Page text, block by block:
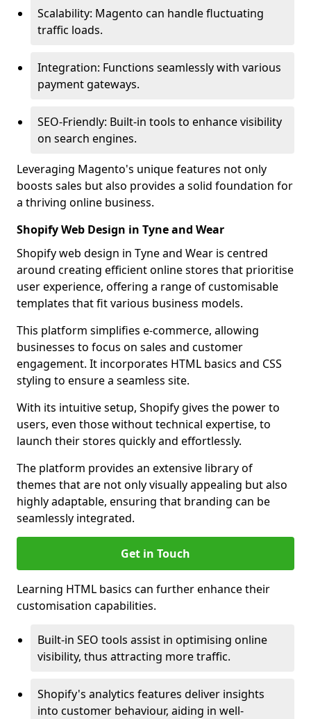
Scalability: Magento can handle fluctuating
traffic loads.
Integration: Functions seamlessly with various
payment gateways.
SEO-Friendly: Built-in tools to enhance visibility
on search engines.
Leveraging Magento's unique features not only
boosts sales but also provides a solid foundation for
a thriving online business.
Shopify Web Design in Tyne and Wear
Shopify web design in Tyne and Wear is centred
around creating efficient online stores that prioritise
user experience, offering a range of customisable
templates that fit various business models.
This platform simplifies e-commerce, allowing
businesses to focus on sales and customer
engagement. It incorporates HTML basics and CSS
styling to ensure a seamless site.
With its intuitive setup, Shopify gives the power to
users, even those without technical expertise, to
launch their stores quickly and effortlessly.
The platform provides an extensive library of
themes that are not only visually appealing but also
highly adaptable, ensuring that branding can be
seamlessly integrated.
Get in Touch
Learning HTML basics can further enhance their
customisation capabilities.
Built-in SEO tools assist in optimising online
visibility, thus attracting more traffic.
Shopify's analytics features deliver insights
into customer behaviour, aiding in well-